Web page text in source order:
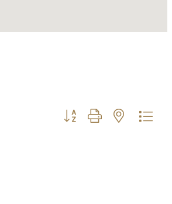
Button group with nested